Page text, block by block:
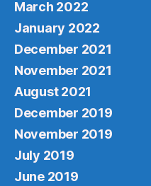
March 2022
January 2022
December 2021
November 2021
August 2021
December 2019
November 2019
July 2019
June 2019